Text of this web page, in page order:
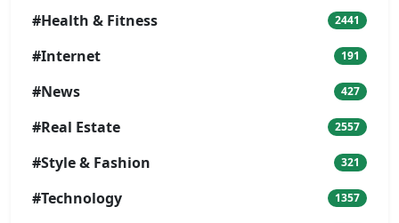
#Health & Fitness 2441
#Internet 191
#News 427
#Real Estate 2557
#Style & Fashion 321
#Technology 1357